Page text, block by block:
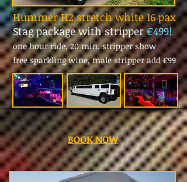
Hummer H2 stretch white 16 pax
Stag package with stripper€499!
one hour ride, 20 min. stripper show
free sparkling wine, male stripper add €99
BOOK NOW